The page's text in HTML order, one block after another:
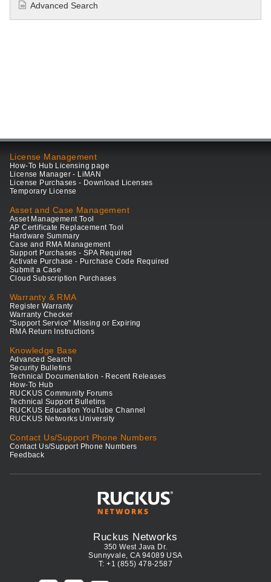
Advanced Search
License Management
How-To Hub Licensing page
License Manager - LiMAN
License Purchases - Download Licenses
Temporary License
Asset and Case Management
Asset Management Tool
AP Certificate Replacement Tool
Hardware Summary
Case and RMA Management
Support Purchases - SPA Required
Activate Purchase - Purchase Code Required
Submit a Case
Cloud Subscription Purchases
Warranty & RMA
Register Warranty
Warranty Checker
"Support Service" Missing or Expiring
RMA Return Instructions
Knowledge Base
Advanced Search
Security Bulletins
Technical Documentation - Recent Releases
How-To Hub
RUCKUS Community Forums
Technical Support Bulletins
RUCKUS Education YouTube Channel
RUCKUS Networks University
Contact Us/Support Phone Numbers
Contact Us/Support Phone Numbers
Feedback
Ruckus Networks
350 West Java Dr.
Sunnyvale, CA 94089 USA
T: +1 (855) 478-2587